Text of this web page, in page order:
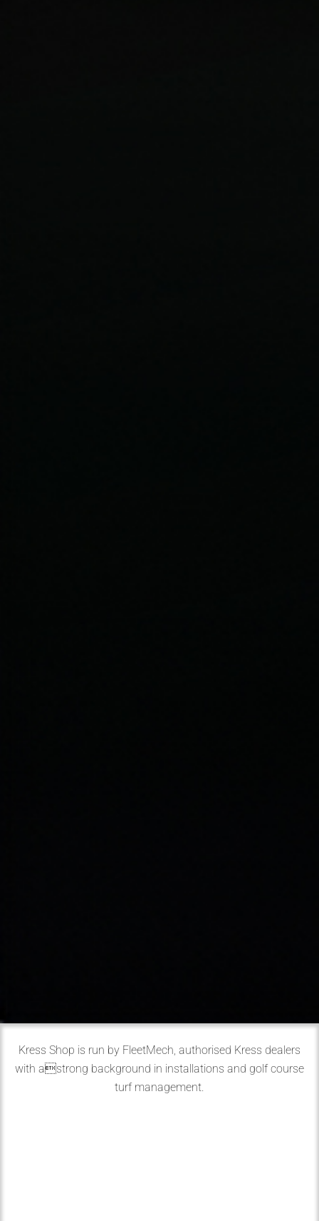
Kress Shop is run by FleetMech, authorised Kress dealers
with astrong background in installations and golf course
turf management.